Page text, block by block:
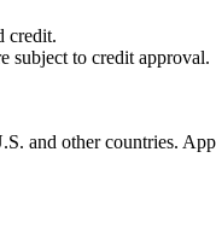
credit.
subject to credit approval.
and other countries.